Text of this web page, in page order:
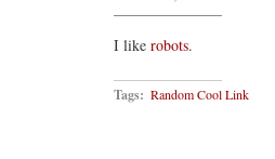
I like robots.
Tags: Random Cool Link